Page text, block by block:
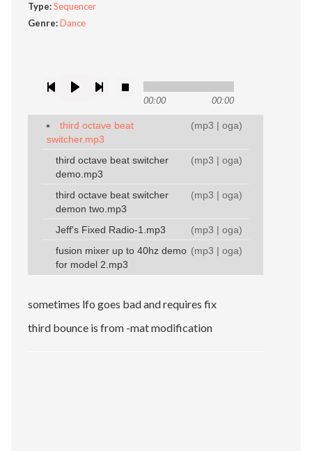
Type:Sequencer
Genre:Dance
00:00 00:00
(mp3 | oga)
third octave beat
switcher.mp3
(mp3 | oga)
third octave beat switcher
demo.mp3
(mp3 | oga)
third octave beat switcher
demon two.mp3
(mp3 | oga)
Jeff's Fixed Radio-1.mp3
(mp3 | oga)
fusion mixer up to 40hz demo
for model 2.mp3
sometimes lfo goes bad and requires fix
third bounce is from -mat modification